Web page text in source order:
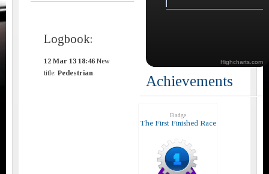
Logbook:
12 Mar 13 18:46 New
title: Pedestrian
Highcharts.com
Achievements
Badge
The First Finished Race